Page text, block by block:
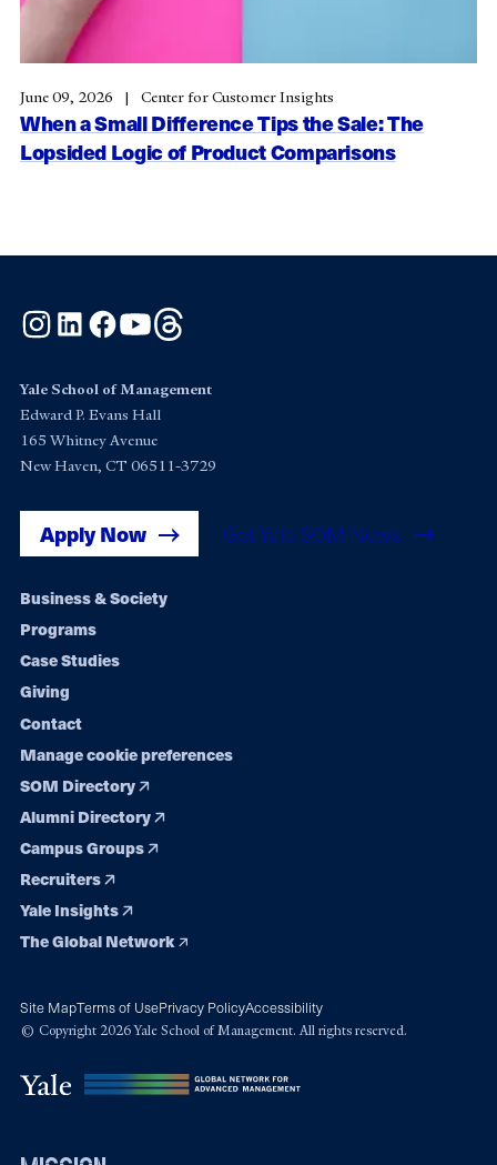
When a Small Difference Tips the Sale: The
Lopsided Logic of Product Comparisons
June 09, 2026 Center for Customer Insights
Instagram
LinkedInFacebook
YouTube
Yale School of Management
Edward P. Evans Hall
165 Whitney Avenue
New Haven, CT 06511-3729
Apply Now Get Yale SOM News
Footer
navigation
Business & Society
Programs
Case Studies
Giving
Contact
Manage cookie preferences
SOM Directory
Alumni Directory
Campus Groups
Recruiters
Yale Insights
The Global Network
Site MapTerms of UsePrivacy PolicyAccessibility
© Copyright 2026 Yale School of Management. All rights reserved.